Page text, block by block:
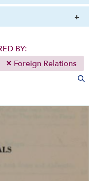
BY:
Foreign Relations